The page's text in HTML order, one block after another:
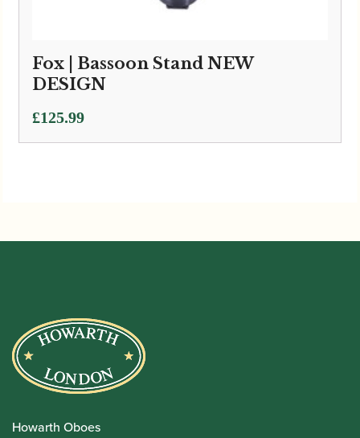
Fox | Bassoon Stand NEW
DESIGN
£125.99
Howarth Oboes